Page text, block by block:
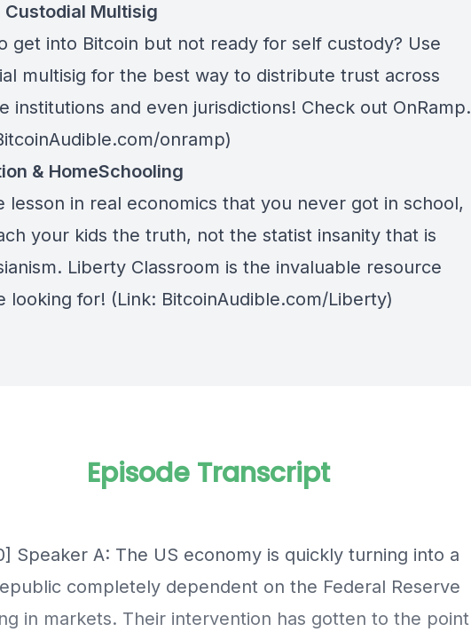
Custodial Multisig
get into Bitcoin but not ready for self custody? Use
multisig for the best way to distribute trust across
institutions and even jurisdictions! Check out OnRamp.
onramp)
& HomeSchooling
lesson in real economics that you never got in school,
your kids the truth, not the statist insanity that is
Liberty Classroom is the invaluable resource
looking for! (Link: BitcoinAudible.com/Liberty)
Episode Transcript